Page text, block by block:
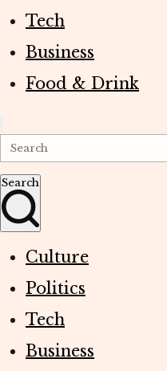
Tech
Business
Food & Drink
Search
Culture
Politics
Tech
Business